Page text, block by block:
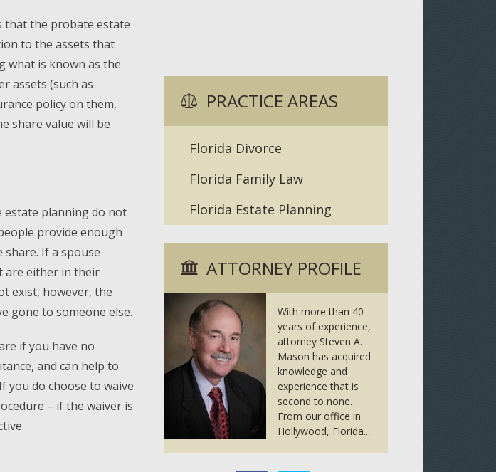
that the probate estate
to the assets that
what is known as the
assets (such as
policy on them,
share value will be
planning do not
provide enough
If a spouse
are either in their
exist, however, the
gone to someone else.
if you have no
and can help to
you do choose to waive
– if the waiver is
PRACTICE AREAS
Florida Divorce
Florida Family Law
Florida Estate Planning
ATTORNEY PROFILE
With more than 40
years of experience,
attorney Steven A.
Mason has acquired
knowledge and
experience that is
second to none.
From our office in
Hollywood, Florida...